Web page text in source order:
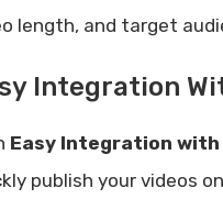
length, and target
Integration
Easy Integration with
publish your videos